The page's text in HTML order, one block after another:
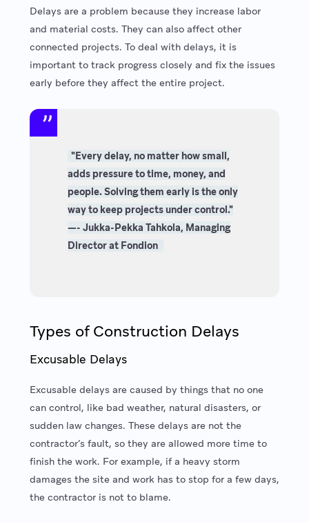
Delays are a problem because they increase labor
and material costs. They can also affect other
connected projects. To deal with delays, it is
important to track progress closely and fix the issues
early before they affect the entire project.
"Every delay, no matter how small,
adds pressure to time, money, and
people. Solving them early is the only
way to keep projects under control."
—- Jukka-Pekka Tahkola, Managing
Director at Fondion
Types of Construction Delays
Excusable Delays
Excusable delays are caused by things that no one
can control, like bad weather, natural disasters, or
sudden law changes. These delays are not the
contractor’s fault, so they are allowed more time to
finish the work. For example, if a heavy storm
damages the site and work has to stop for a few days,
the contractor is not to blame.